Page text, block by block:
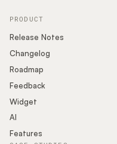
PRODUCT
Release Notes
Changelog
Roadmap
Feedback
Widget
AI
Features